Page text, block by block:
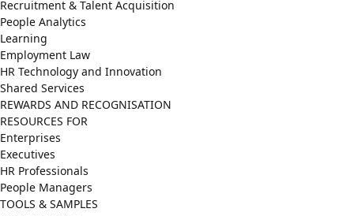
Recruitment & Talent Acquisition
People Analytics
Learning
Employment Law
HR Technology and Innovation
Shared Services
REWARDS AND RECOGNISATION
RESOURCES FOR
Enterprises
Executives
HR Professionals
People Managers
TOOLS & SAMPLES